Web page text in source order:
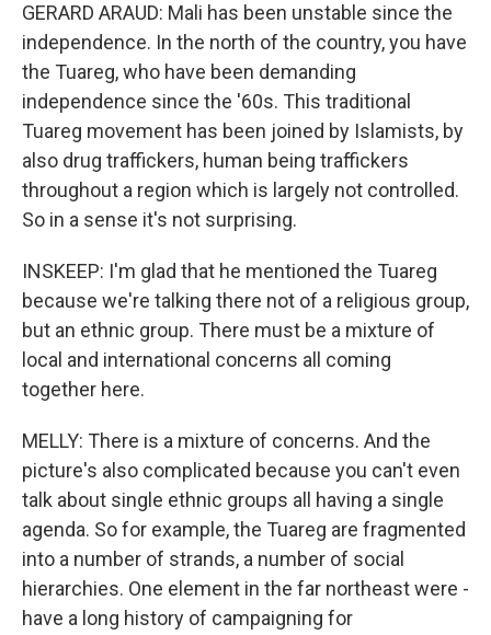
GERARD ARAUD: Mali has been unstable since the
independence. In the north of the country, you have
the Tuareg, who have been demanding
independence since the '60s. This traditional
Tuareg movement has been joined by Islamists, by
also drug traffickers, human being traffickers
throughout a region which is largely not controlled.
So in a sense it's not surprising.
INSKEEP: I'm glad that he mentioned the Tuareg
because we're talking there not of a religious group,
but an ethnic group. There must be a mixture of
local and international concerns all coming
together here.
MELLY: There is a mixture of concerns. And the
picture's also complicated because you can't even
talk about single ethnic groups all having a single
agenda. So for example, the Tuareg are fragmented
into a number of strands, a number of social
hierarchies. One element in the far northeast were -
have a long history of campaigning for